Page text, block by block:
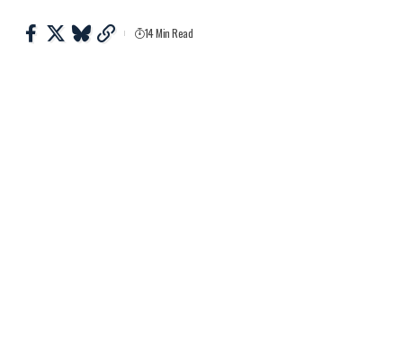
14 Min Read